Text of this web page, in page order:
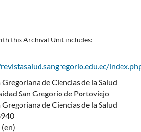
this Archival Unit includes:
Gregoriana de Ciencias de la Salud
San Gregorio de Portoviejo
Gregoriana de Ciencias de la Salud
(en)